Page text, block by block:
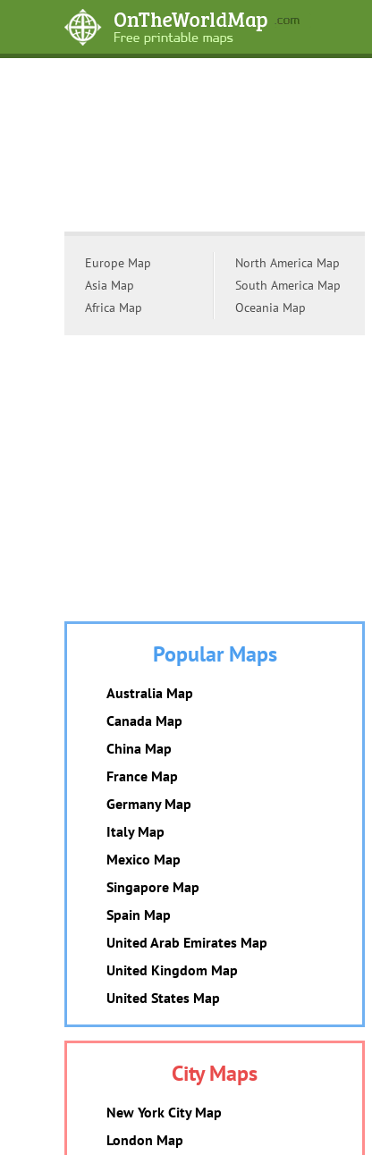
Europe Map
Asia Map
Africa Map
North America Map
South America Map
Oceania Map
Popular Maps
Australia Map
Canada Map
China Map
France Map
Germany Map
Italy Map
Mexico Map
Singapore Map
Spain Map
United Arab Emirates Map
United Kingdom Map
United States Map
City Maps
New York City Map
London Map